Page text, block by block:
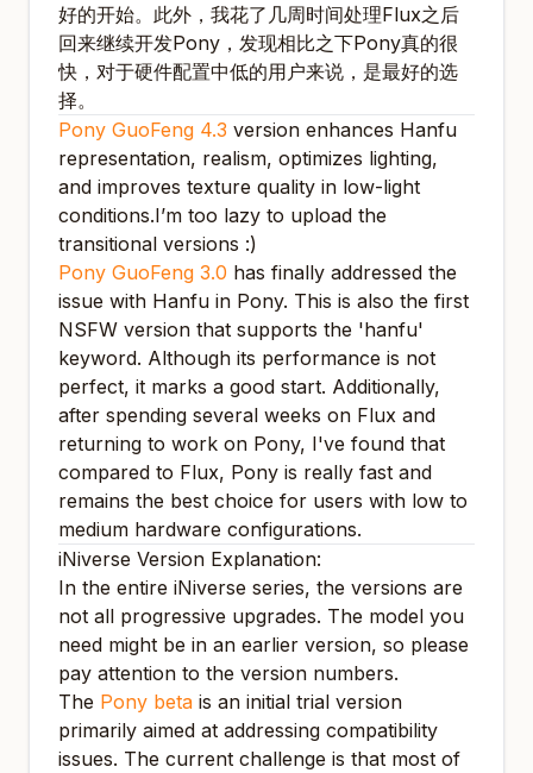
好的开始。此外，我花了几周时间处理Flux之后
回来继续开发Pony，发现相比之下Pony真的很
快，对于硬件配置中低的用户来说，是最好的选
择。
Pony GuoFeng 4.3 version enhances Hanfu
representation, realism, optimizes lighting,
and improves texture quality in low-light
conditions.I’m too lazy to upload the
transitional versions :)
Pony GuoFeng 3.0 has finally addressed the
issue with Hanfu in Pony. This is also the first
NSFW version that supports the 'hanfu'
keyword. Although its performance is not
perfect, it marks a good start. Additionally,
after spending several weeks on Flux and
returning to work on Pony, I've found that
compared to Flux, Pony is really fast and
remains the best choice for users with low to
medium hardware configurations.
iNiverse Version Explanation:
In the entire iNiverse series, the versions are
not all progressive upgrades. The model you
need might be in an earlier version, so please
pay attention to the version numbers.
The Pony beta is an initial trial version
primarily aimed at addressing compatibility
issues. The current challenge is that most of